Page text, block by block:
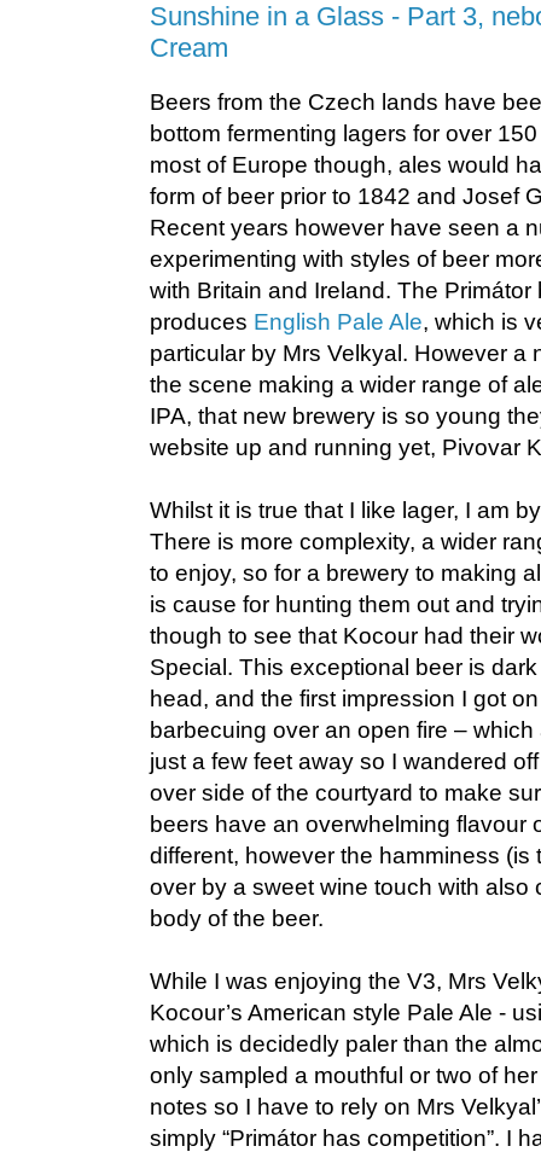
Sunshine in a Glass - Part 3,
Cream
Beers from the Czech lands have
bottom fermenting lagers for over
most of Europe though, ales would
form of beer prior to 1842 and Josef
Recent years however have seen a
experimenting with styles of beer
with Britain and Ireland. The
produces English Pale Ale, which is
particular by Mrs Velkyal. However a
the scene making a wider range of
IPA, that new brewery is so young
website up and running yet, Pivovar
Whilst it is true that I like lager, I am
There is more complexity, a wider
to enjoy, so for a brewery to making
is cause for hunting them out and
though to see that Kocour had their
Special. This exceptional beer is
head, and the first impression I got
barbecuing over an open fire –
just a few feet away so I wandered
over side of the courtyard to make
beers have an overwhelming flavour
different, however the hamminess (is
over by a sweet wine touch with also
body of the beer.
While I was enjoying the V3, Mrs
Kocour’s American style Pale Ale -
which is decidedly paler than the
only sampled a mouthful or two of
notes so I have to rely on Mrs
simply “Primátor has competition”. I